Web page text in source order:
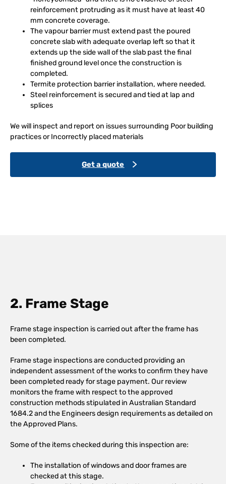
reinforcement protruding as it must have at least 40
mm concrete coverage.
The vapour barrier must extend past the poured
concrete slab with adequate overlap left so that it
extends up the side wall of the slab past the final
finished ground level once the construction is
completed.
Termite protection barrier installation, where needed.
Steel reinforcement is secured and tied at lap and
splices
We will inspect and report on issues surrounding Poor building
practices or Incorrectly placed materials
Get a quote
2. Frame Stage
Frame stage inspection is carried out after the frame has
been completed.
Frame stage inspections are conducted providing an
independent assessment of the works to confirm they have
been completed ready for stage payment. Our review
monitors the frame with respect to the approved
construction methods stipulated in Australian Standard
1684.2 and the Engineers design requirements as detailed on
the Approved Plans.
Some of the items checked during this inspection are:
The installation of windows and door frames are
checked at this stage.